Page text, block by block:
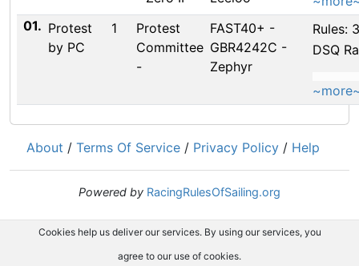
01. Protest
by PC
1
Protest
Committee
-
FAST40+ -
GBR4242C -
Zephyr
Rules:
DSQ
About / Terms Of Service / Privacy Policy / Help
Powered by RacingRulesOfSailing.org
Cookies help us deliver our services. By using our services, you
agree to our use of cookies.